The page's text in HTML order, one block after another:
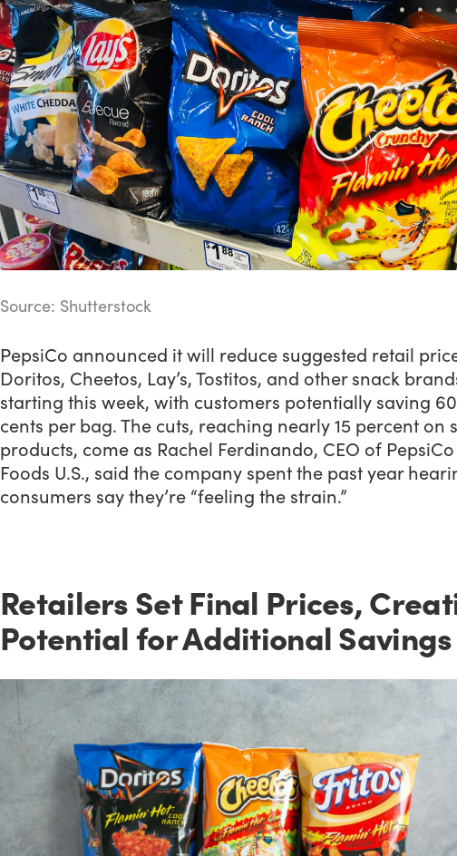
Source: Shutterstock
PepsiCo announced it will reduce suggested retail
Doritos, Cheetos, Lay’s, Tostitos, and other snack
starting this week, with customers potentially saving
cents per bag. The cuts, reaching nearly 15 percent on
products, come as Rachel Ferdinando, CEO of PepsiCo
Foods U.S., said the company spent the past year
consumers say they’re “feeling the strain.”
Retailers Set Final Prices,
Potential for Additional Savings